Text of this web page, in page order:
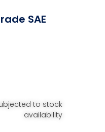
SAE
to stock
availability